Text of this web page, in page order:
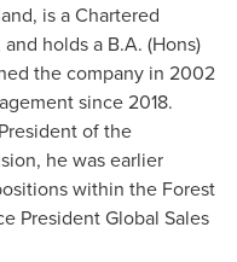
, is a Chartered
holds a B.A. (Hons)
the company in 2002
since 2018.
of the
he was earlier
within the Forest
President Global Sales